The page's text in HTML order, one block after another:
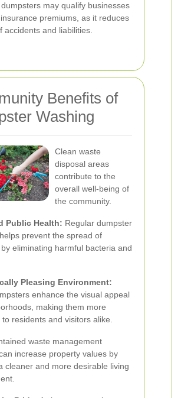
may qualify businesses
premiums, as it reduces
accidents and liabilities.
Benefits of
Washing
Clean waste
disposal areas
contribute to the
overall well-being of
the community.
Public Health: Regular dumpster
prevent the spread of
eliminating harmful bacteria and
Pleasing Environment:
enhance the visual appeal
making them more
residents and visitors alike.
waste management
increase property values by
cleaner and more desirable living